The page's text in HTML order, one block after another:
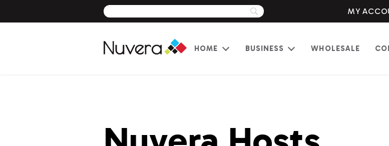
MY
HOME
OpenBUSINESS
OpenWHOLESALE